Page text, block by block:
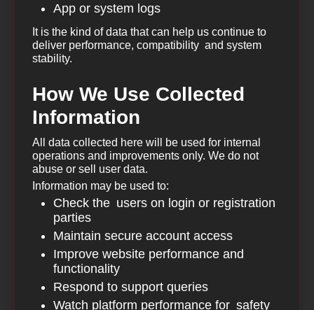
App or system logs
It is the kind of data that can help us continue to
deliver performance, compatibility and system
stability.
How We Use Collected
Information
All data collected here will be used for internal
operations and improvements only. We do not
abuse or sell user data.
Information may be used to:
Check the users on login or registration
parties
Maintain secure account access
Improve website performance and
functionality
Respond to support queries
Watch platform performance for safety